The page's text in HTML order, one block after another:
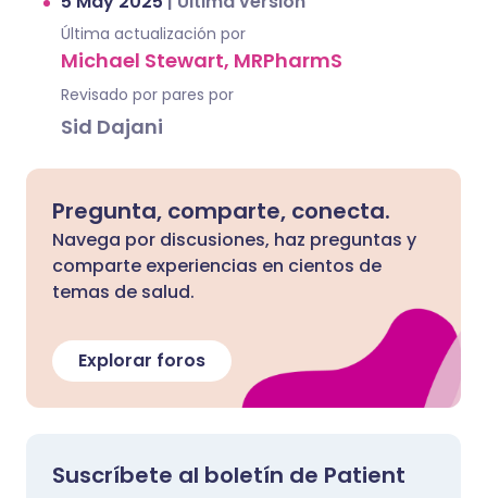
Última actualización por
Michael Stewart, MRPharmS
Revisado por pares por
Sid Dajani
Pregunta, comparte, conecta.
Navega por discusiones, haz preguntas y
comparte experiencias en cientos de
temas de salud.
Explorar foros
Suscríbete al boletín de Patient